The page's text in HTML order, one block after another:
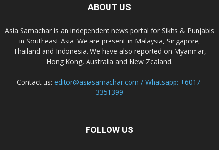
ABOUT US
Asia Samachar is an independent news portal for Sikhs & Punjabis
in Southeast Asia. We are present in Malaysia, Singapore,
Thailand and Indonesia. We have also reported on Myanmar,
Hong Kong, Australia and New Zealand.
Contact us: editor@asiasamachar.com / Whatsapp: +6017-
3351399
FOLLOW US